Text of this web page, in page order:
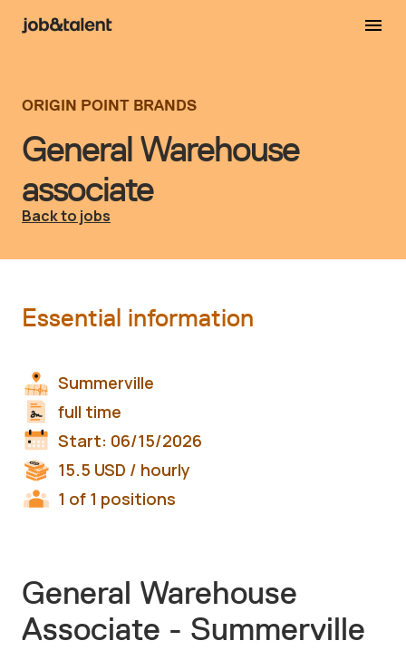
General Warehouse
associate
ORIGIN POINT BRANDS
Back to jobs
General Warehouse
Associate - Summerville
Essential information
Summerville
full time
Start: 06/15/2026
15.5 USD / hourly
1 of 1 positions